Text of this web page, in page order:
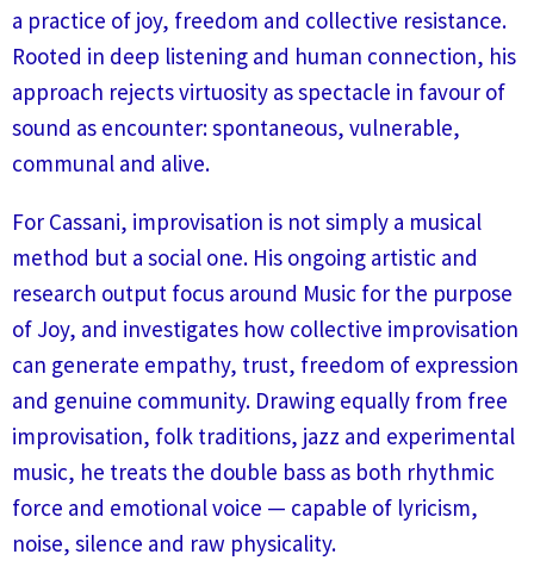
a practice of joy, freedom and collective resistance.
Rooted in deep listening and human connection, his
approach rejects virtuosity as spectacle in favour of
sound as encounter: spontaneous, vulnerable,
communal and alive.
For Cassani, improvisation is not simply a musical
method but a social one. His ongoing artistic and
research output focus around Music for the purpose
of Joy, and investigates how collective improvisation
can generate empathy, trust, freedom of expression
and genuine community. Drawing equally from free
improvisation, folk traditions, jazz and experimental
music, he treats the double bass as both rhythmic
force and emotional voice — capable of lyricism,
noise, silence and raw physicality.